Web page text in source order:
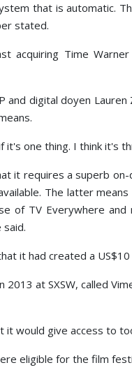
that is automatic.
stated.
acquiring Time
and digital doyen
one thing. I think it's
it requires a superb
The latter
of TV Everywhere
it had created a
at SXSW, called
it would give access
eligible for the film